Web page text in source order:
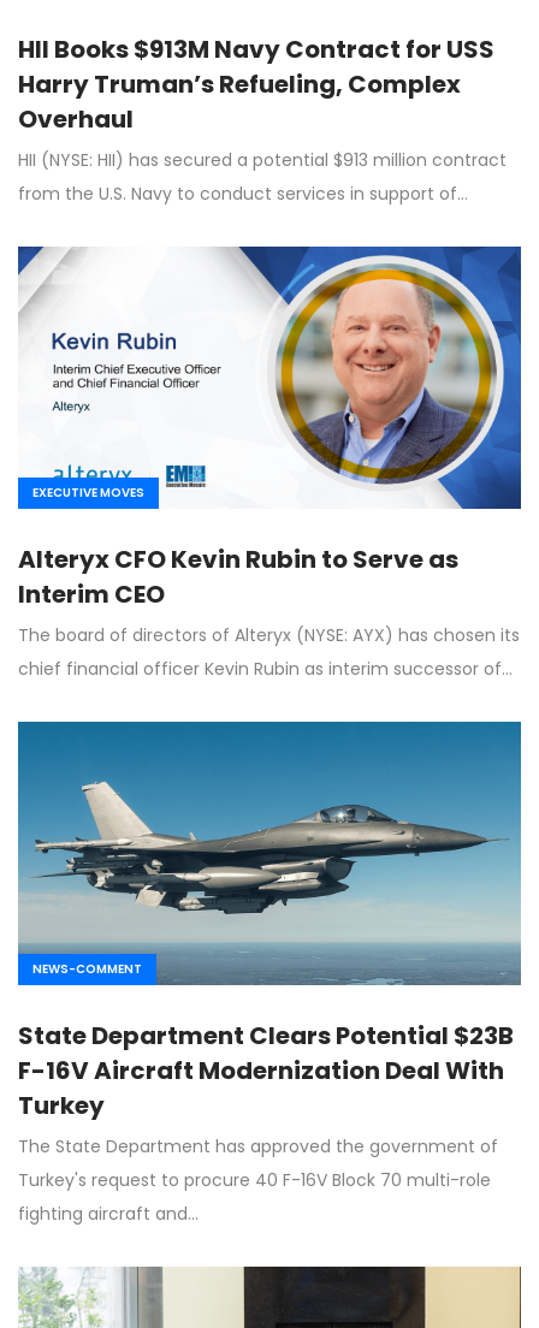
HII Books $913M Navy Contract for USS
Harry Truman’s Refueling, Complex
Overhaul
HII (NYSE: HII) has secured a potential $913 million contract
from the U.S. Navy to conduct services in support of…
EXECUTIVE MOVES
Alteryx CFO Kevin Rubin to Serve as
Interim CEO
The board of directors of Alteryx (NYSE: AYX) has chosen its
chief financial officer Kevin Rubin as interim successor of…
NEWS-COMMENT
State Department Clears Potential $23B
F-16V Aircraft Modernization Deal With
Turkey
The State Department has approved the government of
Turkey's request to procure 40 F-16V Block 70 multi-role
fighting aircraft and…